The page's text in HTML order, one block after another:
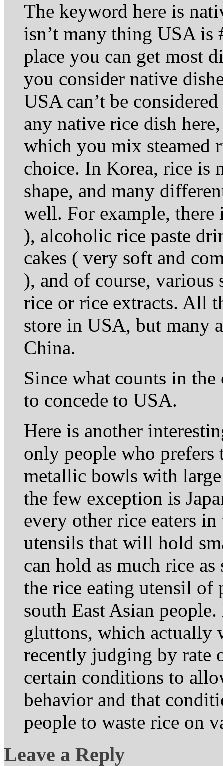
The keyword here is
isn’t many thing USA is
place you can get most
you consider native
USA can’t be
any native rice dish
which you mix steamed
choice. In Korea, rice is
shape, and many
well. For example,
), alcoholic rice paste
cakes ( very soft and
), and of course, various
rice or rice extracts. All
store in USA, but many
China.
Since what counts in
to concede to USA.
Here is another
only people who prefers
metallic bowls with
the few exception is
every other rice eaters
utensils that will hold
can hold as much rice
the rice eating utensil of
south East Asian
gluttons, which actually
recently judging by rate
certain conditions to
behavior and that
people to waste rice on
Leave a Reply